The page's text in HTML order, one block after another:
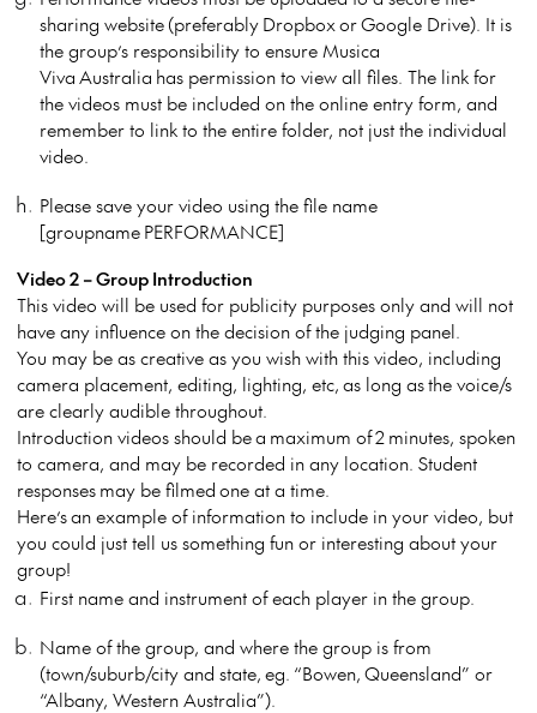
sharing website (preferably Dropbox or Google Drive). It is
the group’s responsibility to ensure Musica
Viva Australia has permission to view all files. The link for
the videos must be included on the online entry form, and
remember to link to the entire folder, not just the individual
video.
Please save your video using the file name
[groupname PERFORMANCE]
Video 2 – Group Introduction
This video will be used for publicity purposes only and will not
have any influence on the decision of the judging panel.
You may be as creative as you wish with this video, including
camera placement, editing, lighting, etc, as long as the voice/s
are clearly audible throughout.
Introduction videos should be a maximum of 2 minutes, spoken
to camera, and may be recorded in any location. Student
responses may be filmed one at a time.
Here’s an example of information to include in your video, but
you could just tell us something fun or interesting about your
group!
First name and instrument of each player in the group.
Name of the group, and where the group is from
(town/suburb/city and state, eg. “Bowen, Queensland” or
“Albany, Western Australia”).